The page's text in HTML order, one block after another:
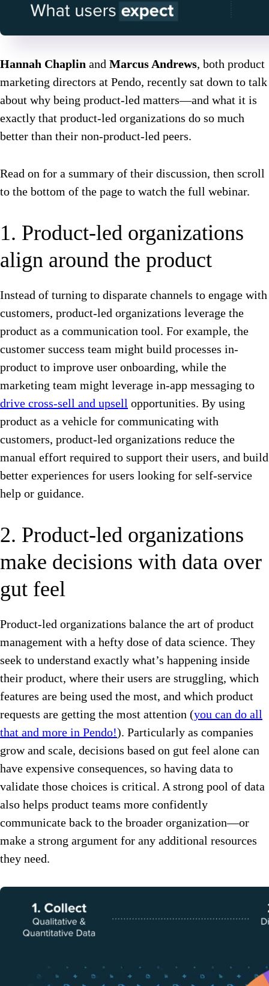
Hannah Chaplin and Marcus Andrews, both product
marketing directors at Pendo, recently sat down to talk
about why being product-led matters—and what it is
exactly that product-led organizations do so much
better than their non-product-led peers.
Read on for a summary of their discussion, then scroll
to the bottom of the page to watch the full webinar.
1. Product-led organizations
align around the product
Instead of turning to disparate channels to engage with
customers, product-led organizations leverage the
product as a communication tool. For example, the
customer success team might build processes in-
product to improve user onboarding, while the
marketing team might leverage in-app messaging to
drive cross-sell and upsell opportunities. By using
product as a vehicle for communicating with
customers, product-led organizations reduce the
manual effort required to support their users, and build
better experiences for users looking for self-service
help or guidance.
2. Product-led organizations
make decisions with data over
gut feel
Product-led organizations balance the art of product
management with a hefty dose of data science. They
seek to understand exactly what’s happening inside
their product, where their users are struggling, which
features are being used the most, and which product
requests are getting the most attention (you can do all
that and more in Pendo!). Particularly as companies
grow and scale, decisions based on gut feel alone can
have expensive consequences, so having data to
validate those choices is critical. A strong pool of data
also helps product teams more confidently
communicate back to the broader organization—or
make a strong argument for any additional resources
they need.